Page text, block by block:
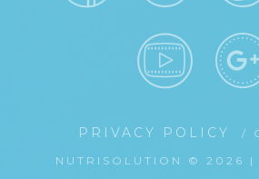
PRIVACY POLICY
/
NUTRISOLUTION © 2026 |